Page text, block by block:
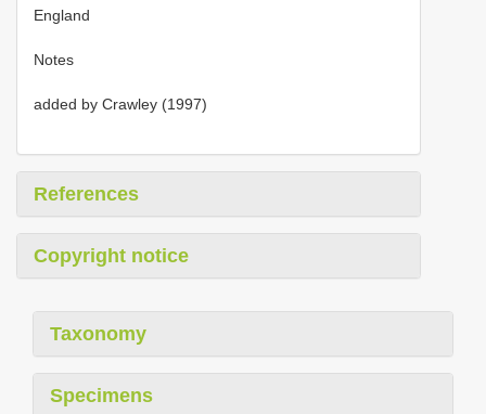
England
Notes
added by Crawley (1997)
References
Copyright notice
Taxonomy
Specimens